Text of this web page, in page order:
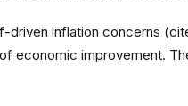
inflation concerns
economic improvement.